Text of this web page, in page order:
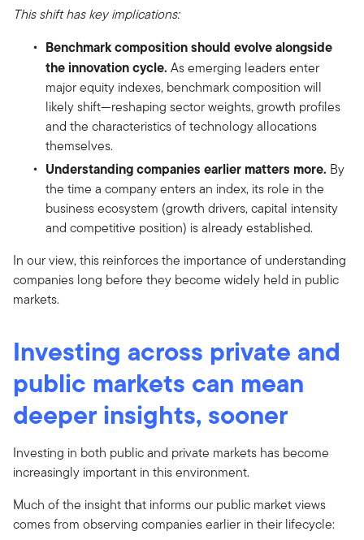
This shift has key implications:
Benchmark composition should evolve alongside
the innovation cycle. As emerging leaders enter
major equity indexes, benchmark composition will
likely shift—reshaping sector weights, growth profiles
and the characteristics of technology allocations
themselves.
Understanding companies earlier matters more. By
the time a company enters an index, its role in the
business ecosystem (growth drivers, capital intensity
and competitive position) is already established.
In our view, this reinforces the importance of understanding
companies long before they become widely held in public
markets.
Investing across private and
public markets can mean
deeper insights, sooner
Investing in both public and private markets has become
increasingly important in this environment.
Much of the insight that informs our public market views
comes from observing companies earlier in their lifecycle: